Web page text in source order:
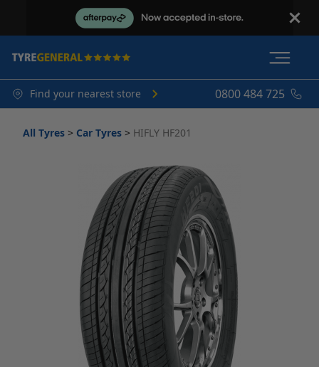
Find your nearest store 0800 484 725
All Tyres > Car Tyres > HIFLY HF201